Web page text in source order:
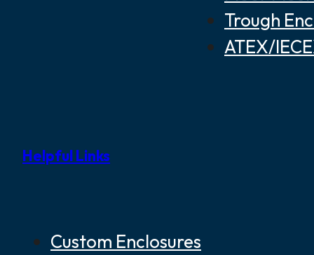
Trough
ATEX/
Helpful Links
Custom Enclosures